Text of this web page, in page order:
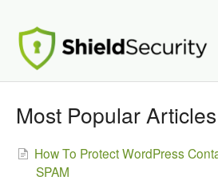
Most Popular Articles
How To Protect WordPress
SPAM